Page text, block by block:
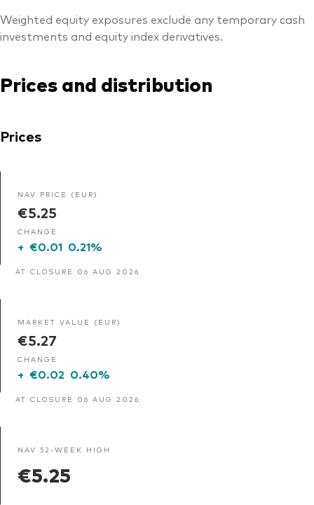
Weighted equity exposures exclude any temporary cash
investments and equity index derivatives.
Prices and distribution
Prices
NAV PRICE (EUR)
€5.25
CHANGE
+ €0.01 0.21%
AT CLOSURE 06 AUG 2026
MARKET VALUE (EUR)
€5.27
CHANGE
+ €0.02 0.40%
AT CLOSURE 06 AUG 2026
NAV 52-WEEK HIGH
€5.25